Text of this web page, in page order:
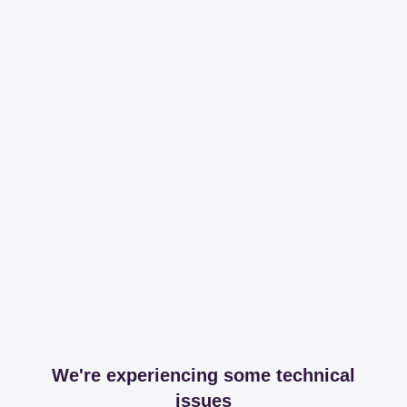
We're experiencing some technical
issues